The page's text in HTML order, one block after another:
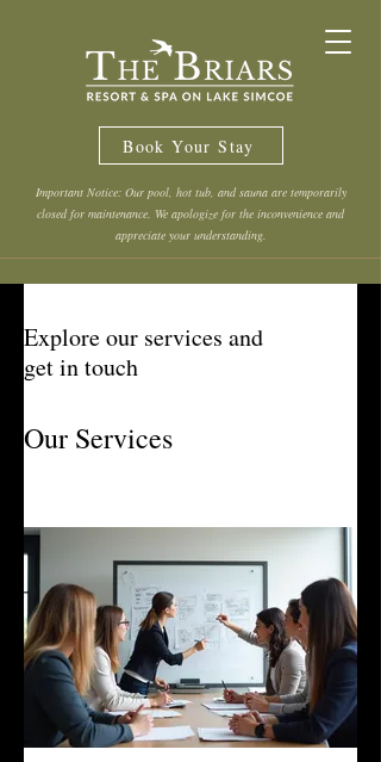
Book Your Stay
Important Notice: Our pool, hot tub, and sauna are temporarily
closed for maintenance. We apologize for the inconvenience and
appreciate your understanding.
Explore our services and
get in touch
Our Services